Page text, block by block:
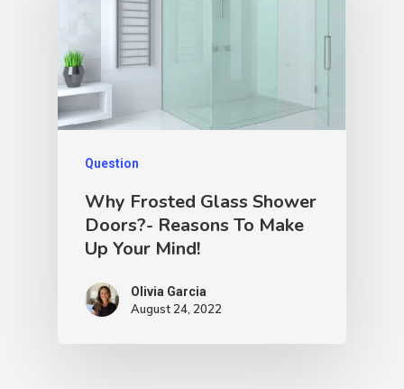
Question
Why Frosted Glass Shower
Doors?- Reasons To Make
Up Your Mind!
Olivia Garcia
August 24, 2022